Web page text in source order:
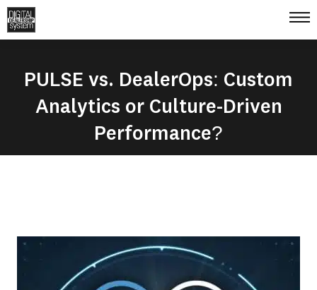
PULSE vs. DealerOps: Custom
Analytics or Culture-Driven
Performance?